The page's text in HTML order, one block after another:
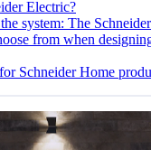
Electric?
system: The
from when
Schneider Home